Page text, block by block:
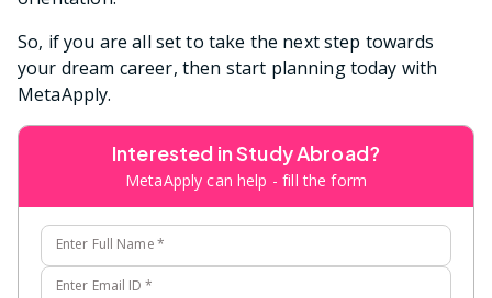
So, if you are all set to take the next step towards
your dream career, then start planning today with
MetaApply.
Interested in Study Abroad?
MetaApply can help - fill the form
Enter Full Name*
Enter Email ID *